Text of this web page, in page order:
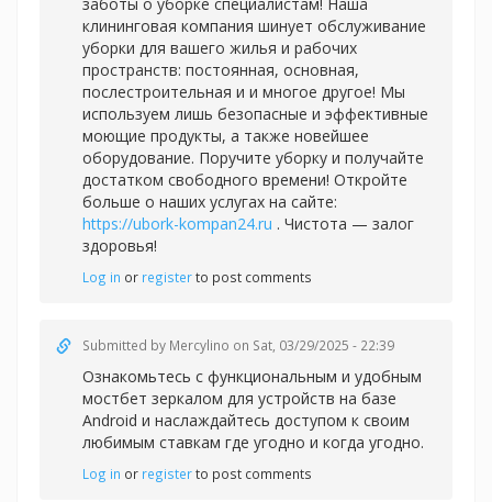
клининговая компания шинует обслуживание
уборки для вашего жилья и рабочих
пространств: постоянная, основная,
послестроительная и и многое другое! Мы
используем лишь безопасные и эффективные
моющие продукты, а также новейшее
оборудование. Поручите уборку и получайте
достатком свободного времени! Откройте
больше о наших услугах на сайте:
https://ubork-kompan24.ru . Чистота — залог
здоровья!
Log in or registerto post comments
Submitted by Mercylino on Sat, 03/29/2025 - 22:39
Ознакомьтесь с функциональным и удобным
мостбет зеркалом для устройств на базе
Android и наслаждайтесь доступом к своим
любимым ставкам где угодно и когда угодно.
Log in or registerto post comments